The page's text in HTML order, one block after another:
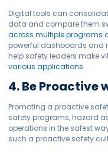
Digital tools can
data and compare them
across multiple programs
powerful dashboards and
help safety leaders make
various applications.
4. Be Proactive
Promoting a proactive
safety programs, hazard
operations in the safest
such a proactive safety